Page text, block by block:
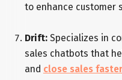
to enhance customer
Drift:Specializes in
sales chatbots that
and close sales faster